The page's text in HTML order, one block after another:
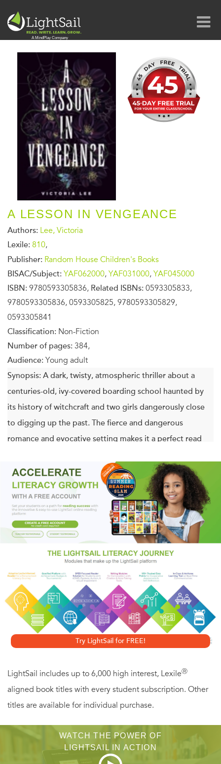
A LESSON IN VENGEANCE
Authors: Lee, Victoria
Lexile: 810,
Publisher: Random House Children's Books
BISAC/Subject: YAF062000, YAF031000, YAF045000
ISBN: 9780593305836, Related ISBNs: 0593305833,
9780593305836, 0593305825, 9780593305829,
0593305841
Classification: Non-Fiction
Number of pages: 384,
Audience: Young adult
Synopsis: A dark, twisty, atmospheric thriller about a
centuries-old, ivy-covered boarding school haunted by
its history of witchcraft and two girls dangerously close
to digging up the past. The fierce and dangerous
romance and evocative setting makes it a perfect read
Felicity Morrow is back at the Dalloway School to finish her
senior year after the tragic death of her girlfriend. She even
has her old room in Godwin House, the exclusive
dormitory rumored to be haunted by the spirits of five
Dalloway students—girls some say were witches.
Felicity was once drawn to the dark legacy of witchcraft.
She’s determined to leave that behind her now; but it’s
hard when Dalloway’s occult history is everywhere. And
when the new girl won’t let her forget it.
seventeen, Ellis is eccentric and brilliant, and Felicity can’t
shake the pull she feels to her. So when Ellis asks Felicity
for help researching the Dalloway Five for her second
book, Felicity can’t say no. And when history begins to
repeat itself, Felicity will have to face the darkness in
Dalloway—and in herself.
Try LightSail for FREE!
LightSail includes up to 6,000 high interest, LexileⓇ
aligned book titles with every student subscription. Other
titles are available for individual purchase.
WATCH THE POWER OF
LIGHTSAIL IN ACTION